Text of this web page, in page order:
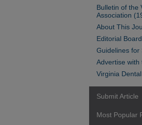
Bulletin of the
Association
About This
Editorial Board
Guidelines for
Advertise with
Virginia
Submit Article
Most Popular